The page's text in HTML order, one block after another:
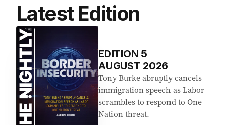
Latest Edition
EDITION 5
AUGUST 2026
Tony Burke abruptly cancels
immigration speech as Labor
scrambles to respond to One
Nation threat.